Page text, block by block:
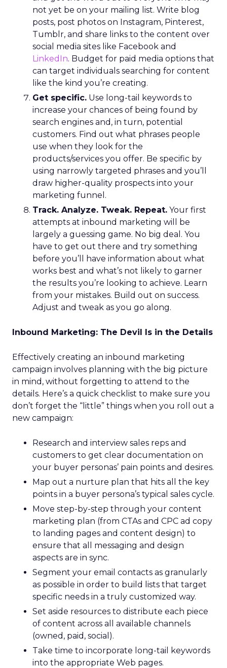
not yet be on your mailing list. Write blog
posts, post photos on Instagram, Pinterest,
Tumblr, and share links to the content over
social media sites like Facebook and
LinkedIn. Budget for paid media options that
can target individuals searching for content
like the kind you’re creating.
Get specific. Use long-tail keywords to
increase your chances of being found by
search engines and, in turn, potential
customers. Find out what phrases people
use when they look for the
products/services you offer. Be specific by
using narrowly targeted phrases and you’ll
draw higher-quality prospects into your
marketing funnel.
Track. Analyze. Tweak. Repeat. Your first
attempts at inbound marketing will be
largely a guessing game. No big deal. You
have to get out there and try something
before you’ll have information about what
works best and what’s not likely to garner
the results you’re looking to achieve. Learn
from your mistakes. Build out on success.
Adjust and tweak as you go along.
Inbound Marketing: The Devil Is in the Details
Effectively creating an inbound marketing
campaign involves planning with the big picture
in mind, without forgetting to attend to the
details. Here’s a quick checklist to make sure you
don’t forget the “little” things when you roll out a
new campaign:
Research and interview sales reps and
customers to get clear documentation on
your buyer personas’ pain points and desires.
Map out a nurture plan that hits all the key
points in a buyer persona’s typical sales cycle.
Move step-by-step through your content
marketing plan (from CTAs and CPC ad copy
to landing pages and content design) to
ensure that all messaging and design
aspects are in sync.
Segment your email contacts as granularly
as possible in order to build lists that target
specific needs in a truly customized way.
Set aside resources to distribute each piece
of content across all available channels
(owned, paid, social).
Take time to incorporate long-tail keywords
into the appropriate Web pages.